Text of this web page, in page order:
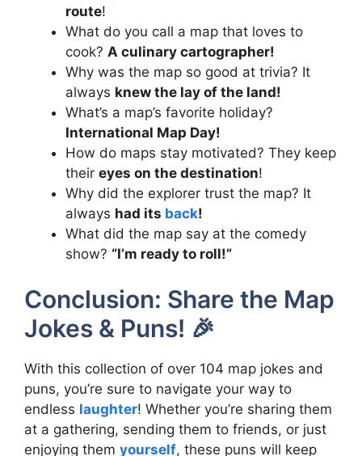
route!
What do you call a map that loves to
cook? A culinary cartographer!
Why was the map so good at trivia? It
always knew the lay of the land!
What’s a map’s favorite holiday?
International Map Day!
How do maps stay motivated? They keep
their eyes on the destination!
Why did the explorer trust the map? It
always had its back!
What did the map say at the comedy
show? “I’m ready to roll!”
Conclusion: Share the Map
Jokes & Puns! 🎉
With this collection of over 104 map jokes and
puns, you’re sure to navigate your way to
endless laughter! Whether you’re sharing them
at a gathering, sending them to friends, or just
enjoying them yourself, these puns will keep